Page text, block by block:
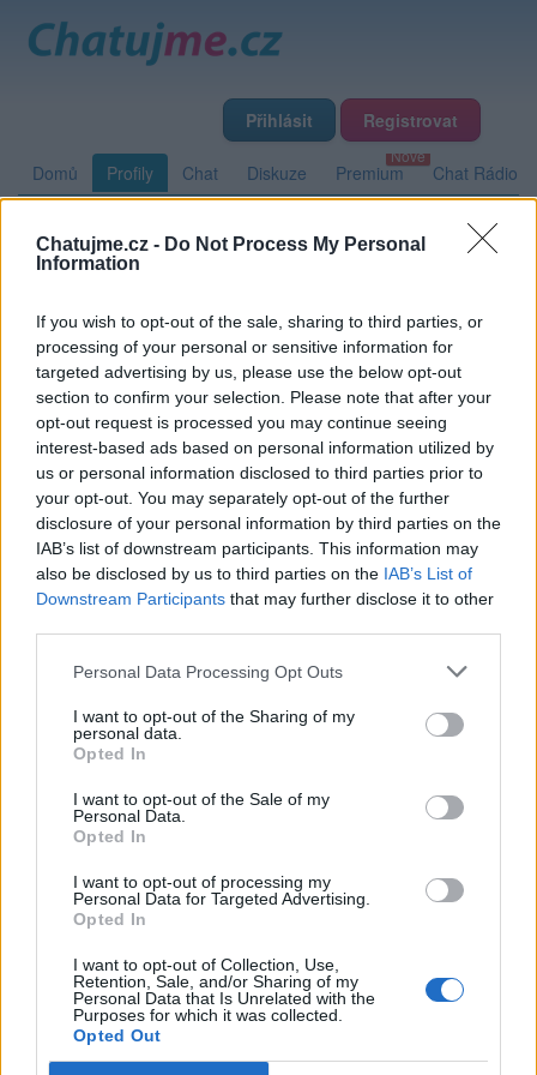
Chatujme.cz - Do Not Process My Personal
Information
If you wish to opt-out of the sale, sharing to third parties, or
processing of your personal or sensitive information for
targeted advertising by us, please use the below opt-out
section to confirm your selection. Please note that after your
opt-out request is processed you may continue seeing
interest-based ads based on personal information utilized by
us or personal information disclosed to third parties prior to
your opt-out. You may separately opt-out of the further
disclosure of your personal information by third parties on the
IAB’s list of downstream participants. This information may
also be disclosed by us to third parties on the IAB’s List of
Downstream Participants that may further disclose it to other
Personal Data Processing Opt Outs
I want to opt-out of the Sharing of my
personal data.
Opted In
I want to opt-out of the Sale of my
Personal Data.
Opted In
I want to opt-out of processing my
Personal Data for Targeted Advertising.
Opted In
I want to opt-out of Collection, Use,
Retention, Sale, and/or Sharing of my
Personal Data that Is Unrelated with the
Purposes for which it was collected.
Opted Out
Přihlásit Registrovat
Domů Profily Chat Diskuze Premium Chat Rádio
Základní informace Detailní informace Zeď Fotogalerie
Cedrik
Zeď uživatele Cedrik Příspěvků: 0
Nemá žádné příspěvky
PORTÁL
Nápověda
Podpořte nás
Co je nového
Kontakt
PODMÍNKY A BEZPEČNOST
Pravidla
Podmínky použití
Ochrana osobních údajů
KOMUNITA
Chat